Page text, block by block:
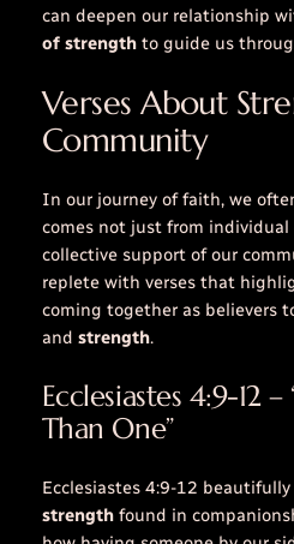
can deepen our relationship
of strengthto guide us
Verses About
Community
In our journey of faith, we
comes not just from
collective support of our
replete with versesthat
coming together as believers
and strength.
Ecclesiastes 4:9-12
Than One”
Ecclesiastes 4:9-12
strengthfound in